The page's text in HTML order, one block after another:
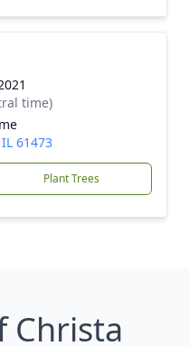
time)
61473
Plant Trees
Christa